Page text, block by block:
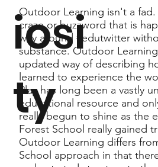
iosi
ty
Outdoor Learning isn't a
craze or buzzword that is
way around #edutwitter
substance. Outdoor
updated way of describing
learned to experience the
Play has long been a vastly
educational resource and
really begun to shine as the
Forest School really gained
Outdoor Learning differs
School approach in that